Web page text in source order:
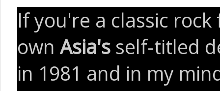
If you're a classic
own Asia's self-titled
in 1981 and in my